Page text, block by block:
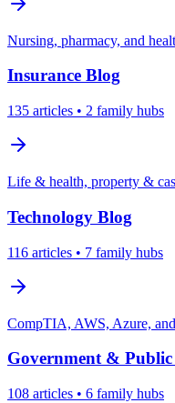
Nursing, pharmacy, and
Insurance Blog
135 articles • 2 family hubs
Life & health, property &
Technology Blog
116 articles • 7 family hubs
CompTIA, AWS, Azure,
Government & Public
108 articles • 6 family hubs